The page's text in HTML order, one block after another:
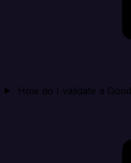
How do I validate a